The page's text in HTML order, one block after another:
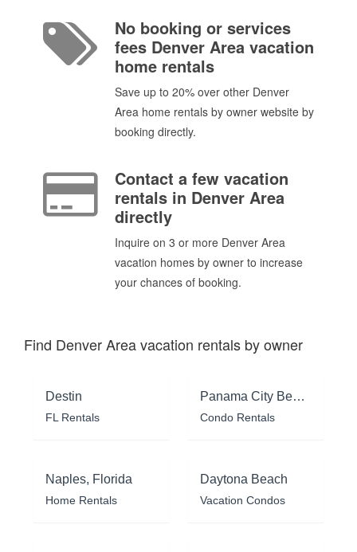
No booking or services
fees Denver Area vacation
home rentals
Save up to 20% over other Denver
Area home rentals by owner website by
booking directly.
Contact a few vacation
rentals in Denver Area
directly
Inquire on 3 or more Denver Area
vacation homes by owner to increase
your chances of booking.
Find Denver Area vacation rentals by owner
Destin
FL Rentals
Panama City Beach
Condo Rentals
Naples, Florida
Home Rentals
Daytona Beach
Vacation Condos